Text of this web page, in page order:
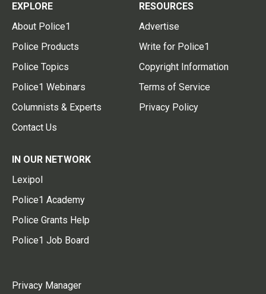
EXPLORE
About Police1
Police Products
Police Topics
Police1 Webinars
Columnists & Experts
Contact Us
RESOURCES
Advertise
Write for Police1
Copyright Information
Terms of Service
Privacy Policy
IN OUR NETWORK
Lexipol
Police1 Academy
Police Grants Help
Police1 Job Board
Privacy Manager